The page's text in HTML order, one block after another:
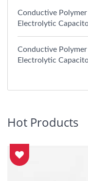
Conductive
Electrolytic
Conductive
Electrolytic
Hot Products